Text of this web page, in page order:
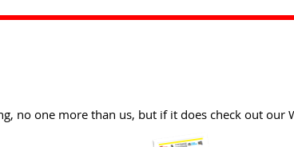
no one more than us, but if it does check out our